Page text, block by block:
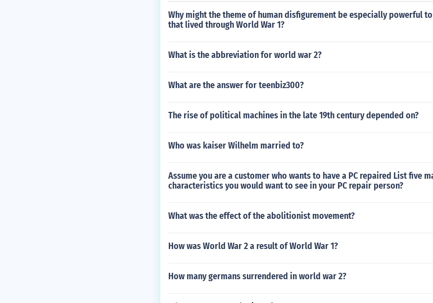
Why might the theme of human disfigurement be especially powerful
that lived through World War 1?
What is the abbreviation for world war 2?
What are the answer for teenbiz300?
The rise of political machines in the late 19th century depended on?
Who was kaiser Wilhelm married to?
Assume you are a customer who wants to have a PC repaired List five
characteristics you would want to see in your PC repair person?
What was the effect of the abolitionist movement?
How was World War 2 a result of World War 1?
How many germans surrendered in world war 2?